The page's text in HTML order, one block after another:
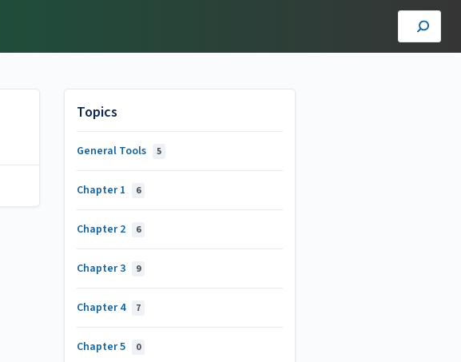
Topics
General Tools 5
Chapter 1 6
Chapter 2 6
Chapter 3 9
Chapter 4 7
Chapter 5 0